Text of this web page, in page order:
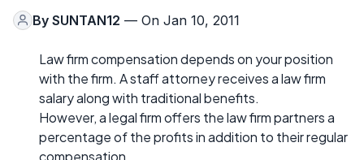
By SUNTAN12 — On Jan 10, 2011
Law firm compensation depends on your position
with the firm. A staff attorney receives a law firm
salary along with traditional benefits.
However, a legal firm offers the law firm partners a
percentage of the profits in addition to their regular
compensation.